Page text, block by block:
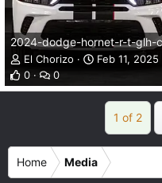
El Chorizo
Feb 11, 2025
0
0
1 of 2
Home Media